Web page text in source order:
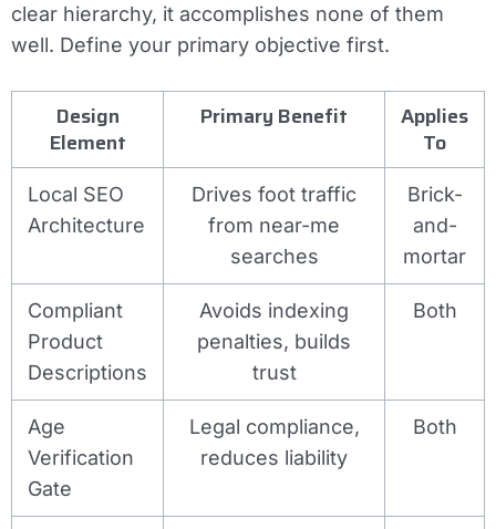
clear hierarchy, it accomplishes none of them
well. Define your primary objective first.
Design
Element
Primary Benefit
Applies
To
Local SEO
Architecture
Drives foot traffic
from near-me
searches
Brick-
and-
mortar
Compliant
Product
Descriptions
Avoids indexing
penalties, builds
trust
Both
Age
Verification
Gate
Legal compliance,
reduces liability
Both